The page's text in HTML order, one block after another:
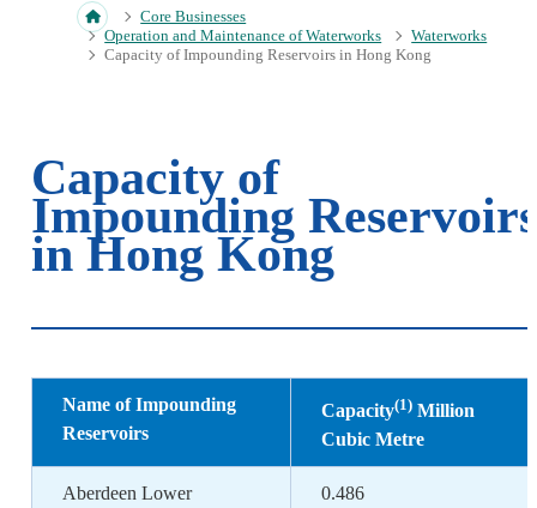
Core Businesses
Operation and Maintenance of Waterworks
Waterworks
Capacity of Impounding Reservoirs in Hong Kong
Capacity of
Impounding Reservoirs
in Hong Kong
Name of Impounding
Reservoirs
Capacity(1)Million
Cubic Metre
Aberdeen Lower
0.486